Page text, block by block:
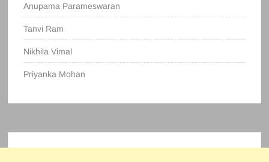
Anupama Parameswaran
Tanvi Ram
Nikhila Vimal
Priyanka Mohan